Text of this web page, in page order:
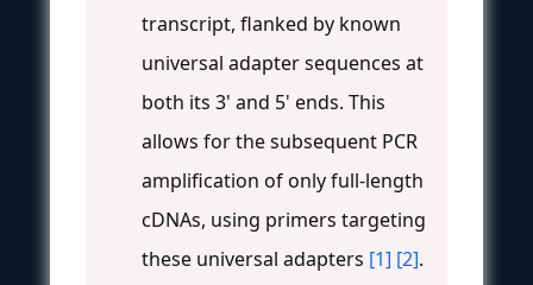
transcript, flanked by known
universal adapter sequences at
both its 3' and 5' ends. This
allows for the subsequent PCR
amplification of only full-length
cDNAs, using primers targeting
these universal adapters [1] [2].